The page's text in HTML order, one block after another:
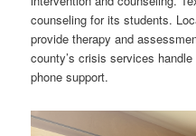
counseling for its students.
provide therapy and
county’s crisis services
phone support.